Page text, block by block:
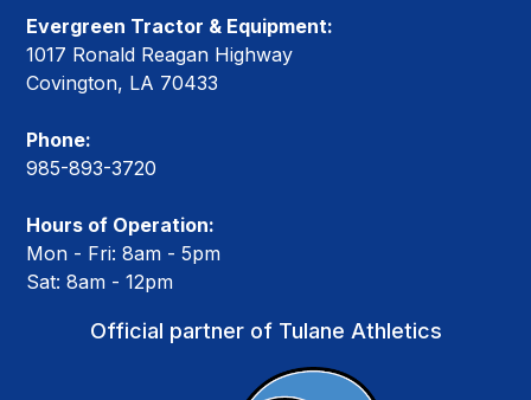
Evergreen Tractor & Equipment:
1017 Ronald Reagan Highway
Covington, LA 70433
Phone:
985-893-3720
Hours of Operation:
Mon - Fri: 8am - 5pm
Sat: 8am - 12pm
Official partner of Tulane Athletics